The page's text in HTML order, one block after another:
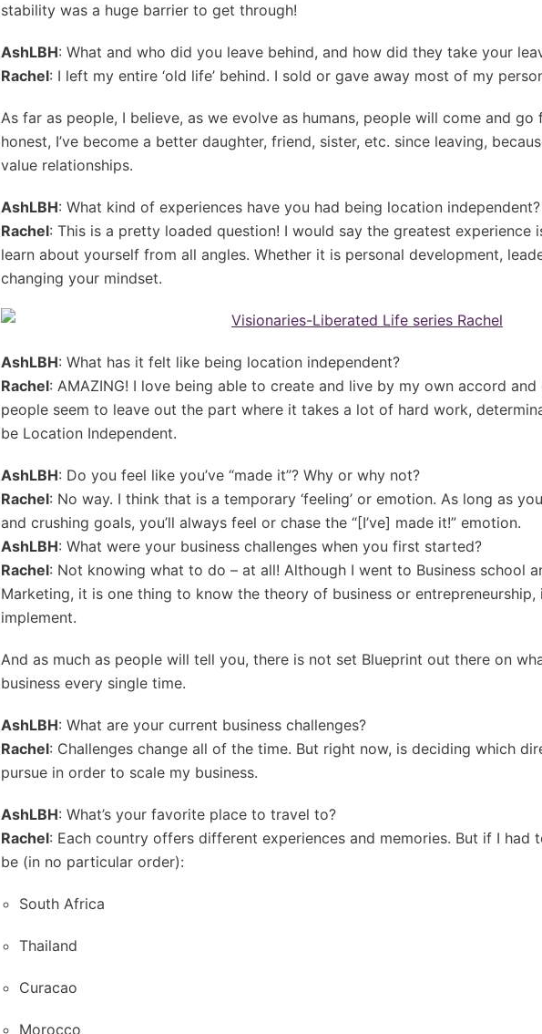
stability was a huge barrier to get through!
AshLBH: What and who did you leave behind, and how did they take your
Rachel: I left my entire ‘old life’ behind. I sold or gave away most of my
As far as people, I believe, as we evolve as humans, people will come and
honest, I’ve become a better daughter, friend, sister, etc. since leaving,
value relationships.
AshLBH: What kind of experiences have you had being location independent?
Rachel: This is a pretty loaded question! I would say the greatest experience
learn about yourself from all angles. Whether it is personal development,
changing your mindset.
AshLBH: What has it felt like being location independent?
Rachel: AMAZING! I love being able to create and live by my own accord and
people seem to leave out the part where it takes a lot of hard work,
be Location Independent.
AshLBH: Do you feel like you’ve “made it”? Why or why not?
Rachel: No way. I think that is a temporary ‘feeling’ or emotion. As long as
and crushing goals, you’ll always feel or chase the “[I’ve] made it!” emotion.
AshLBH: What were your business challenges when you first started?
Rachel: Not knowing what to do – at all! Although I went to Business school
Marketing, it is one thing to know the theory of business or
implement.
And as much as people will tell you, there is not set Blueprint out there on
business every single time.
AshLBH: What are your current business challenges?
Rachel: Challenges change all of the time. But right now, is deciding which
pursue in order to scale my business.
AshLBH: What’s your favorite place to travel to?
Rachel: Each country offers different experiences and memories. But if I had
be (in no particular order):
South Africa
Thailand
Curacao
Morocco